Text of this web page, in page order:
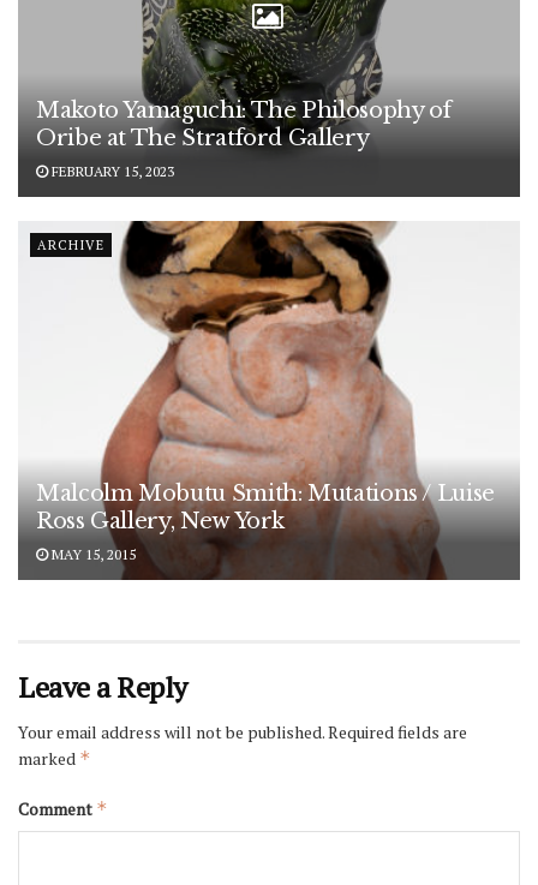
Makoto Yamaguchi: The Philosophy of
Oribe at The Stratford Gallery
FEBRUARY 15, 2023
ARCHIVE
Malcolm Mobutu Smith: Mutations / Luise
Ross Gallery, New York
MAY 15, 2015
Leave a Reply
Your email address will not be published.Required fields are
marked *
Comment *